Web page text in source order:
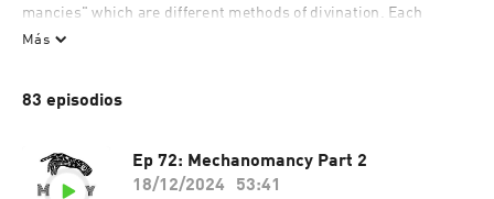
mancies" which are different methods of divination. Each
episode features stories of magic and Elle attempts to replicate
our time.
Más
83 episodios
Ep 72: Mechanomancy Part 2
18/12/2024
53:41